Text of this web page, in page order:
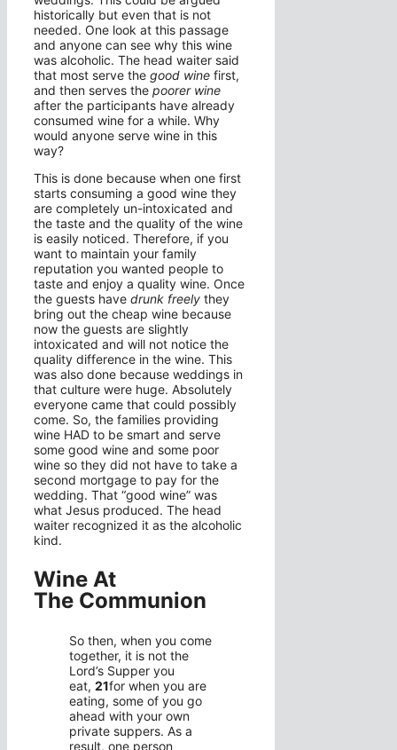
historically but even that is not
needed. One look at this passage
and anyone can see why this wine
was alcoholic. The head waiter said
that most serve the good wine first,
and then serves the poorer wine
after the participants have already
consumed wine for a while. Why
would anyone serve wine in this
way?
This is done because when one first
starts consuming a good wine they
are completely un-intoxicated and
the taste and the quality of the wine
is easily noticed. Therefore, if you
want to maintain your family
reputation you wanted people to
taste and enjoy a quality wine. Once
the guests have drunk freely they
bring out the cheap wine because
now the guests are slightly
intoxicated and will not notice the
quality difference in the wine. This
was also done because weddings in
that culture were huge. Absolutely
everyone came that could possibly
come. So, the families providing
wine HAD to be smart and serve
some good wine and some poor
wine so they did not have to take a
second mortgage to pay for the
wedding. That “good wine” was
what Jesus produced. The head
waiter recognized it as the alcoholic
kind.
Wine At
The Communion
So then, when you come
together, it is not the
Lord’s Supper you
eat, 21for when you are
eating, some of you go
ahead with your own
private suppers. As a
result, one person